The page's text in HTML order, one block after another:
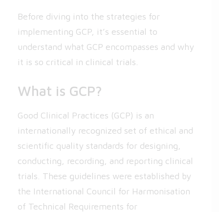
Before diving into the strategies for
implementing GCP, it’s essential to
understand what GCP encompasses and why
it is so critical in clinical trials.
What is GCP?
Good Clinical Practices (GCP) is an
internationally recognized set of ethical and
scientific quality standards for designing,
conducting, recording, and reporting clinical
trials. These guidelines were established by
the International Council for Harmonisation
of Technical Requirements for